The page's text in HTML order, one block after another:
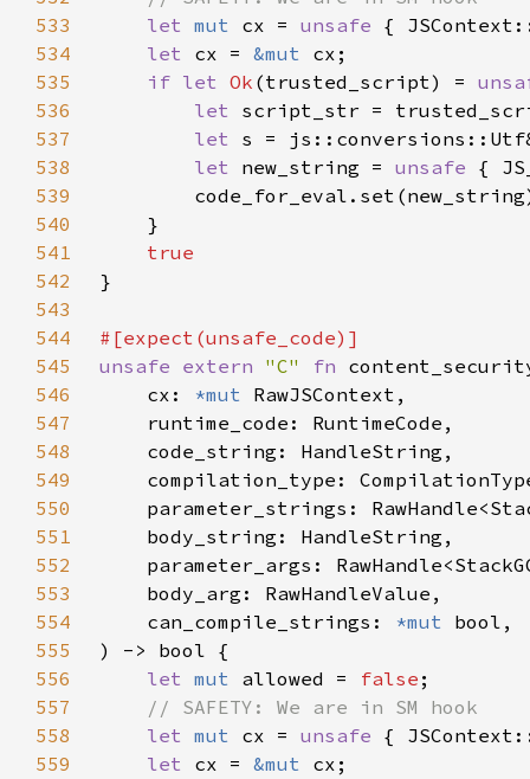
533
let mut cx = unsafe
534
let cx = &mut
535
if let Ok (trusted_script) =
536
let
537
let s =
538
let new_string = unsafe {
539
540
541
542
543
544
545
unsafe extern "C" fn
546
    cx:
*mut
547
548
549
550
parameter_strings:
551
552
553
554
    can_compile_strings:
*mut
555
556
let mut allowed = false
557
558
let mut cx = unsafe
559
let cx = &mut